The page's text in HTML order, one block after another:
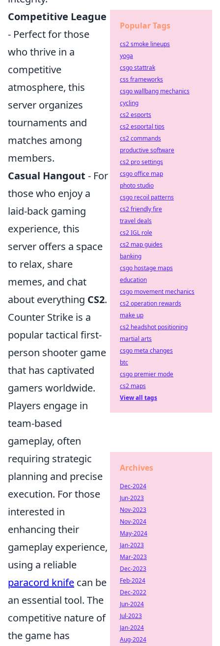
Competitive League
- Perfect for those
who thrive in a
competitive
atmosphere, this
server organizes
tournaments and
matches among
members.
Casual Hangout - For
those who enjoy a
laid-back gaming
experience, this
server offers a space
to relax, share
memes, and chat
about everything CS2.
Counter Strike is a
popular tactical first-
person shooter game
that has captivated
gamers worldwide.
Players engage in
team-based
gameplay, often
requiring strategic
planning and precise
execution. For those
interested in
enhancing their
gameplay experience,
using a reliable
paracord knife can be
an essential tool. The
competitive nature of
the game has
Popular Tags
cs2 smoke lineups
yoga
csgo stattrak
css frameworks
csgo wallbang mechanics
cycling
cs2 esports
cs2 esportal tips
cs2 commands
productive software
cs2 pro settings
csgo office map
photo studio
csgo recoil patterns
cs2 friendly fire
travel deals
cs2 IGL role
cs2 map guides
banking
csgo hostage maps
education
csgo movement mechanics
cs2 operation rewards
make up
cs2 headshot positioning
martial arts
csgo meta changes
btc
csgo premier mode
cs2 maps
View all tags
Archives
Dec-2024
Jun-2023
Nov-2023
Nov-2024
May-2024
Jan-2023
Mar-2023
Dec-2023
Feb-2024
Dec-2022
Jun-2024
Jul-2023
Jan-2024
Aug-2024